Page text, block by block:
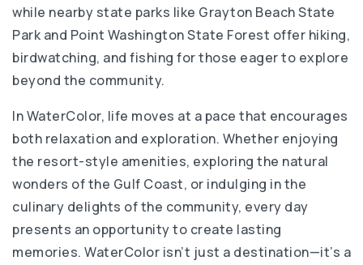
while nearby state parks like Grayton Beach State
Park and Point Washington State Forest offer hiking,
birdwatching, and fishing for those eager to explore
beyond the community.
In WaterColor, life moves at a pace that encourages
both relaxation and exploration. Whether enjoying
the resort-style amenities, exploring the natural
wonders of the Gulf Coast, or indulging in the
culinary delights of the community, every day
presents an opportunity to create lasting
memories. WaterColor isn’t just a destination—it’s a